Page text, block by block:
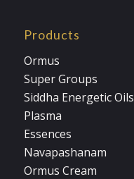
Products
Ormus
Super Groups
Siddha Energetic Oils
Plasma
Essences
Navapashanam
Ormus Cream